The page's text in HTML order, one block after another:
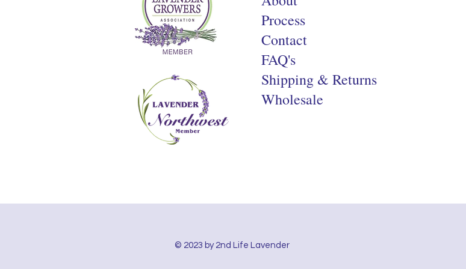
Process
Contact
FAQ's
Shipping & Returns
Wholesale
© 2023 by 2nd Life Lavender